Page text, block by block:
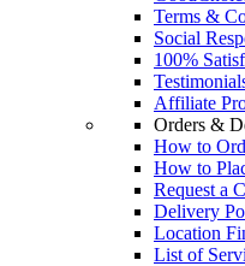
Terms &
Social
100%
Affiliate
Orders &
How to
How to
Request a
Delivery
Location
List of